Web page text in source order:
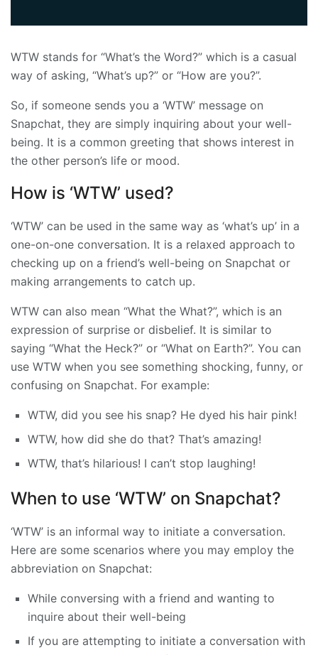
WTW stands for “What’s the Word?” which is a casual
way of asking, “What’s up?” or “How are you?”.
So, if someone sends you a ‘WTW’ message on
Snapchat, they are simply inquiring about your well-
being. It is a common greeting that shows interest in
the other person’s life or mood.
How is ‘WTW’ used?
‘WTW’ can be used in the same way as ‘what’s up’ in a
one-on-one conversation. It is a relaxed approach to
checking up on a friend’s well-being on Snapchat or
making arrangements to catch up.
WTW can also mean “What the What?”, which is an
expression of surprise or disbelief. It is similar to
saying “What the Heck?” or “What on Earth?”. You can
use WTW when you see something shocking, funny, or
confusing on Snapchat. For example:
WTW, did you see his snap? He dyed his hair pink!
WTW, how did she do that? That’s amazing!
WTW, that’s hilarious! I can’t stop laughing!
When to use ‘WTW’ on Snapchat?
‘WTW’ is an informal way to initiate a conversation.
Here are some scenarios where you may employ the
abbreviation on Snapchat:
While conversing with a friend and wanting to
inquire about their well-being
If you are attempting to initiate a conversation with